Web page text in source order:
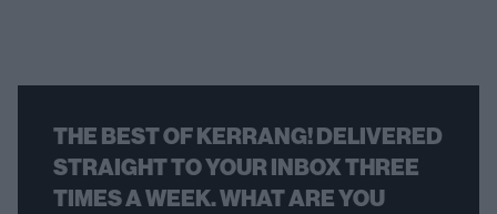
THE BEST OF KERRANG! DELIVERED
STRAIGHT TO YOUR INBOX THREE
TIMES A WEEK. WHAT ARE YOU